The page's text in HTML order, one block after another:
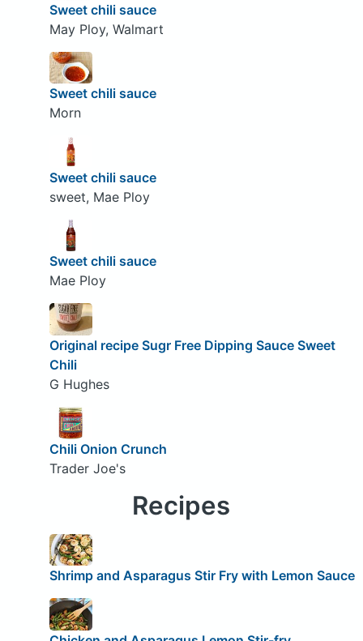
Sweet chili sauce
May Ploy, Walmart
Sweet chili sauce
Morn
Sweet chili sauce
sweet, Mae Ploy
Sweet chili sauce
Mae Ploy
Original recipe Sugr Free Dipping Sauce Sweet
Chili
G Hughes
Chili Onion Crunch
Trader Joe's
Recipes
Shrimp and Asparagus Stir Fry with Lemon Sauce